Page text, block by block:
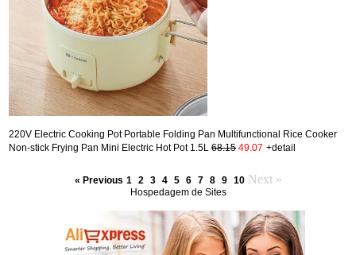
220V Electric Cooking Pot Portable Folding Pan Multifunctional Rice Cooker
Non-stick Frying Pan Mini Electric Hot Pot 1.5L 68.15 49.07 +detail
« Previous 1 2 3 4 5 6 7 8 9 10 Next »
Hospedagem de Sites